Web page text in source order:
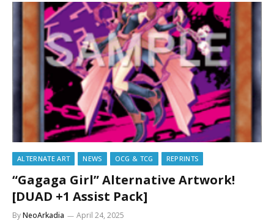
ALTERNATE ART NEWS OCG & TCG REPRINTS
“Gagaga Girl” Alternative Artwork!
[DUAD +1 Assist Pack]
ByNeoArkadia April 24, 2025